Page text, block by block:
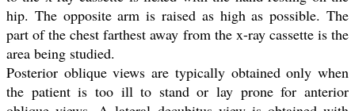
hip. The opposite arm is raised as high as possible. The
part of the chest farthest away from the x-ray cassette is the
area being studied.
Posterior oblique views are typically obtained only when
the patient is too ill to stand or lay prone for anterior